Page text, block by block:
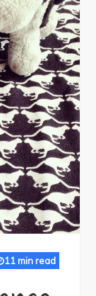
11 min read